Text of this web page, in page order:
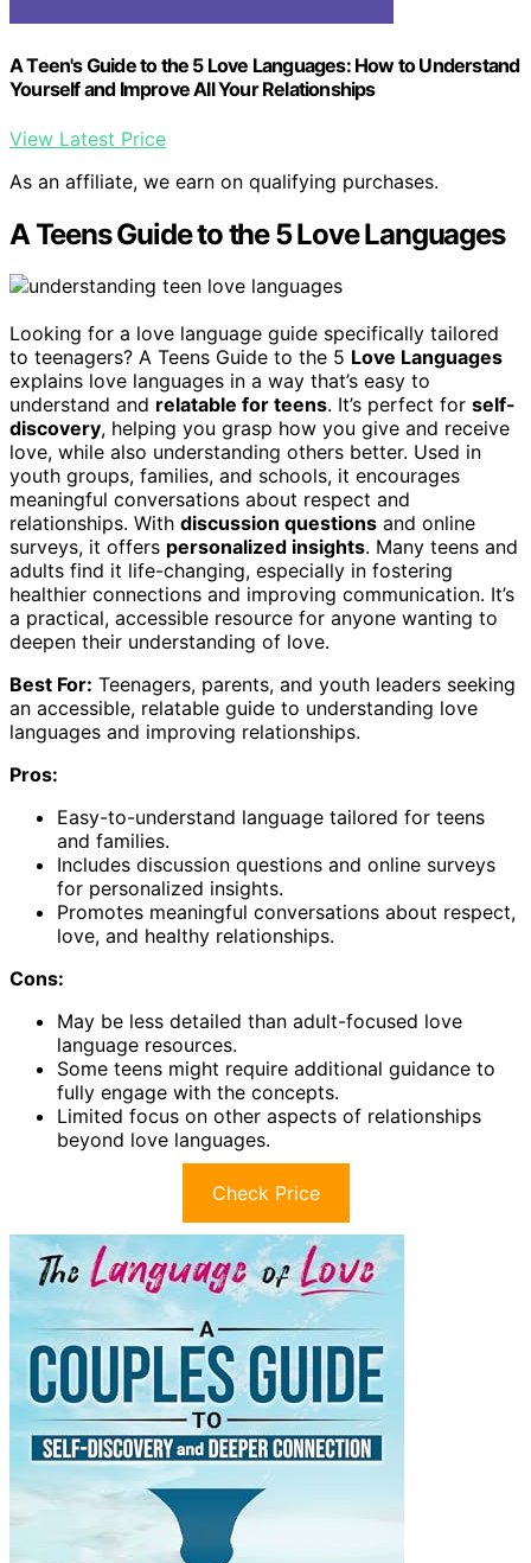
A Teen's Guide to the 5 Love Languages: How to Understand
Yourself and Improve All Your Relationships
View Latest Price
As an affiliate, we earn on qualifying purchases.
A Teens Guide to the 5 Love Languages
Looking for a love language guide specifically tailored
to teenagers? A Teens Guide to the 5 Love Languages
explains love languages in a way that’s easy to
understand and relatable for teens. It’s perfect for self-
discovery, helping you grasp how you give and receive
love, while also understanding others better. Used in
youth groups, families, and schools, it encourages
meaningful conversations about respect and
relationships. With discussion questions and online
surveys, it offers personalized insights. Many teens and
adults find it life-changing, especially in fostering
healthier connections and improving communication. It’s
a practical, accessible resource for anyone wanting to
deepen their understanding of love.
Best For: Teenagers, parents, and youth leaders seeking
an accessible, relatable guide to understanding love
languages and improving relationships.
Pros:
Easy-to-understand language tailored for teens
and families.
Includes discussion questions and online surveys
for personalized insights.
Promotes meaningful conversations about respect,
love, and healthy relationships.
Cons:
May be less detailed than adult-focused love
language resources.
Some teens might require additional guidance to
fully engage with the concepts.
Limited focus on other aspects of relationships
beyond love languages.
Check Price